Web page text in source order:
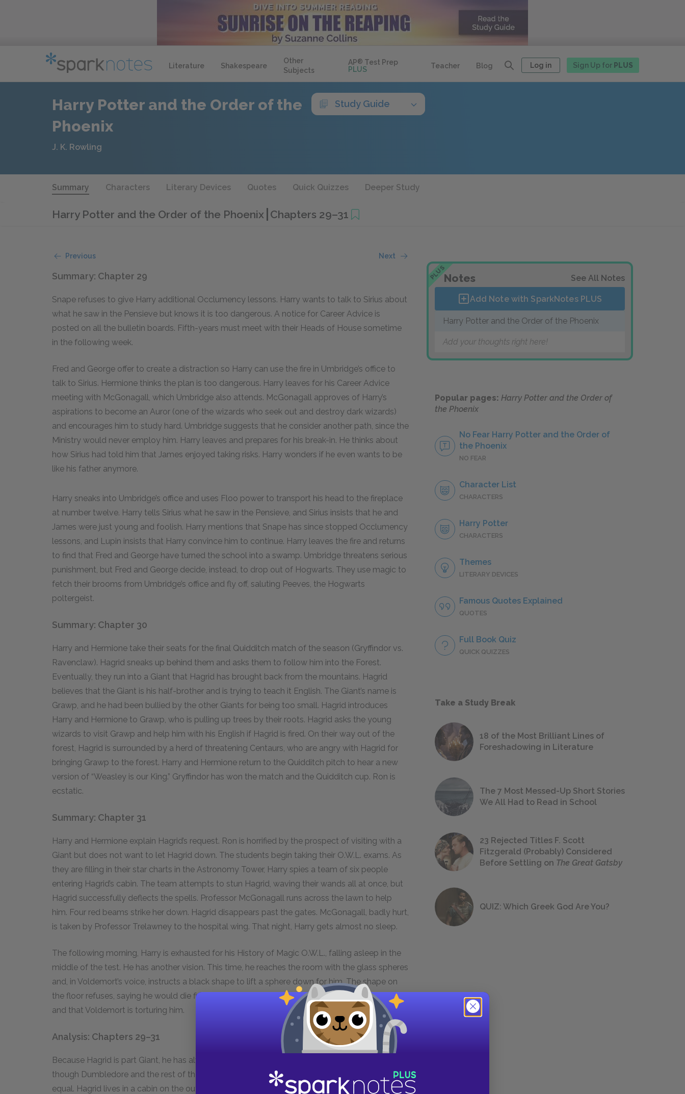
Literature Shakespeare
Other
Subjects
AP® Test Prep
PLUS
Teacher Blog Log in Sign Up for PLUS
Harry Potter and the Order of the
Phoenix
Study Guide
J. K. Rowling
Summary Characters Literary Devices Quotes Quick Quizzes Deeper Study
Harry Potter and the Order of the Phoenix Chapters 29–31
Previous Next
Summary: Chapter 29
Snape refuses to give Harry additional Occlumency lessons. Harry wants to talk to Sirius about
what he saw in the Pensieve but knows it is too dangerous. A notice for Career Advice is
posted on all the bulletin boards. Fifth-years must meet with their Heads of House sometime
in the following week.
Fred and George offer to create a distraction so Harry can use the fire in Umbridge’s office to
talk to Sirius. Hermione thinks the plan is too dangerous. Harry leaves for his Career Advice
meeting with McGonagall, which Umbridge also attends. McGonagall approves of Harry’s
aspirations to become an Auror (one of the wizards who seek out and destroy dark wizards)
and encourages him to study hard. Umbridge suggests that he consider another path, since the
Ministry would never employ him. Harry leaves and prepares for his break-in. He thinks about
how Sirius had told him that James enjoyed taking risks. Harry wonders if he even wants to be
like his father anymore.
Harry sneaks into Umbridge’s office and uses Floo power to transport his head to the fireplace
at number twelve. Harry tells Sirius what he saw in the Pensieve, and Sirius insists that he and
James were just young and foolish. Harry mentions that Snape has since stopped Occlumency
lessons, and Lupin insists that Harry convince him to continue. Harry leaves the fire and returns
to find that Fred and George have turned the school into a swamp. Umbridge threatens serious
punishment, but Fred and George decide, instead, to drop out of Hogwarts. They use magic to
fetch their brooms from Umbridge’s office and fly off, saluting Peeves, the Hogwarts
poltergeist.
Summary: Chapter 30
Harry and Hermione take their seats for the final Quidditch match of the season (Gryffindor vs.
Ravenclaw). Hagrid sneaks up behind them and asks them to follow him into the Forest.
Eventually, they run into a Giant that Hagrid has brought back from the mountains. Hagrid
believes that the Giant is his half-brother and is trying to teach it English. The Giant’s name is
Grawp, and he had been bullied by the other Giants for being too small. Hagrid introduces
Harry and Hermione to Grawp, who is pulling up trees by their roots. Hagrid asks the young
wizards to visit Grawp and help him with his English if Hagrid is fired. On their way out of the
forest, Hagrid is surrounded by a herd of threatening Centaurs, who are angry with Hagrid for
bringing Grawp to the forest. Harry and Hermione return to the Quidditch pitch to hear a new
version of “Weasley is our King.” Gryffindor has won the match and the Quidditch cup. Ron is
ecstatic.
Summary: Chapter 31
Harry and Hermione explain Hagrid’s request. Ron is horrified by the prospect of visiting with a
Giant but does not want to let Hagrid down. The students begin taking their O.W.L. exams. As
they are filling in their star charts in the Astronomy Tower, Harry spies a team of six people
entering Hagrid’s cabin. The team attempts to stun Hagrid, waving their wands all at once, but
Hagrid successfully deflects the spells. Professor McGonagall runs across the lawn to help
him. Four red beams strike her down. Hagrid disappears past the gates. McGonagall, badly hurt,
is taken by Professor Trelawney to the hospital wing. That night, Harry gets almost no sleep.
The following morning, Harry is exhausted for his History of Magic O.W.L., falling asleep in the
middle of the test. He has another vision. This time, he reaches the room with the glass spheres
and, in Voldemort’s voice, instructs a black shape to lift a sphere down for him. The shape on
the floor refuses, saying he would die first. Harry then realizes that the shape is actually Sirius
and that Voldemort is torturing him.
Analysis: Chapters 29–31
Because Hagrid is part Giant, he has always had difficulty fitting into the Wizarding world, even
though Dumbledore and the rest of the Hogwarts faculty do their best to treat him as an
equal. Hagrid lives in a cabin on the outskirts of campus, and rarely demonstrates the same
PLUSNotes See All Notes
Add Note with SparkNotes PLUS
Harry Potter and the Order of the Phoenix
Add your thoughts right here!
Popular pages: Harry Potter and the Order of
the Phoenix
No Fear Harry Potter and the Order of
the Phoenix
NO FEAR
Character List
CHARACTERS
Harry Potter
CHARACTERS
Themes
LITERARY DEVICES
Famous Quotes Explained
QUOTES
Full Book Quiz
QUICK QUIZZES
Take a Study Break
18 of the Most Brilliant Lines of
Foreshadowing in Literature
The 7 Most Messed-Up Short Stories
We All Had to Read in School
23 Rejected Titles F. Scott
Fitzgerald (Probably) Considered
Before Settling on The Great Gatsby
QUIZ: Which Greek God Are You?